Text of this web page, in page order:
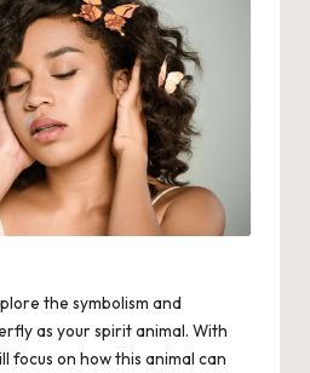
the symbolism and
as your spirit animal. With
focus on how this animal can